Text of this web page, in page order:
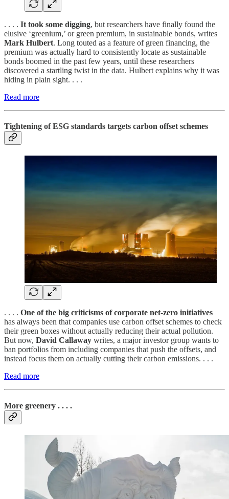
. . . . It took some digging, but researchers have finally found the
elusive ‘greenium,’ or green premium, in sustainable bonds, writes
Mark Hulbert. Long touted as a feature of green financing, the
premium was actually hard to consistently locate as sustainable
bonds boomed in the past few years, until these researchers
discovered a startling twist in the data. Hulbert explains why it was
hiding in plain sight. . . .
Read more
Tightening of ESG standards targets carbon offset schemes
. . . . One of the big criticisms of corporate net-zero initiatives
has always been that companies use carbon offset schemes to check
their green boxes without actually reducing their actual pollution.
But now, David Callaway writes, a major investor group wants to
ban portfolios from including companies that push the offsets, and
instead focus them on actually cutting their carbon emissions. . . .
Read more
More greenery . . . .